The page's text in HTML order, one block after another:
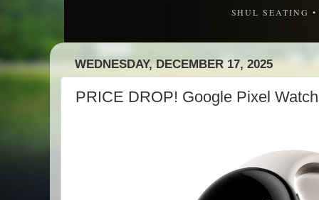
SHUL SEATING
WEDNESDAY, DECEMBER 17, 2025
PRICE DROP! Google Pixel